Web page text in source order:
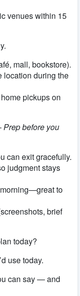
venues within 15
mall, bookstore).
location during the
pickups on
Prep before you
can exit gracefully.
judgment stays
morning—great to
brief
today?
use today.
can say — and